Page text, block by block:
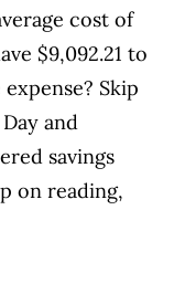
cost of
$9,092.21 to
Skip
and
savings
on reading,